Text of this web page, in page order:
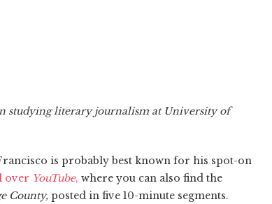
studying literary journalism at University of
is probably best known for his spot-on
over YouTube, where you can also find the
County, posted in five 10-minute segments.